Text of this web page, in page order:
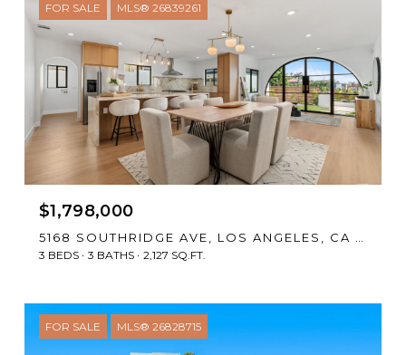
FOR SALE MLS® 26839261
$1,798,000
5168 SOUTHRIDGE AVE, LOS ANGELES, CA 90043
3 BEDS 3 BATHS 2,127 SQ.FT.
FOR SALE MLS® 26828715